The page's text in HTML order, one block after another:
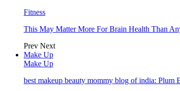
Fitness
This May Matter More For Brain Health Than
Prev Next
Make Up
Make Up
best makeup beauty mommy blog of india: